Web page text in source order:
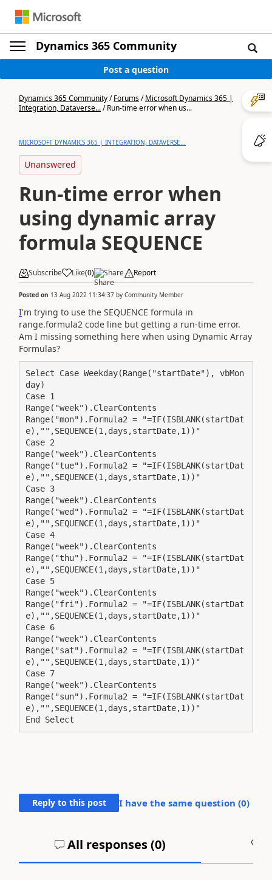
Dynamics 365 Community
Post a question
Dynamics 365 Community/Forums/Microsoft Dynamics 365 |
Integration, Dataverse.../Run-time error when us...
MICROSOFT DYNAMICS 365 | INTEGRATION, DATAVERSE...
Unanswered
Run-time error when
using dynamic array
formula SEQUENCE
Subscribe Like(0) Share Report
Posted on 13 Aug 2022 11:34:37 by Community Member
I'm trying to use the SEQUENCE formula in
range.formula2 code line but getting a run-time error.
Am I missing something here when using Dynamic Array
Formulas?
Select Case Weekday(Range("startDate"), vbMon
day)
Case 1
Range("week").ClearContents
Range("mon").Formula2 = "=IF(ISBLANK(startDat
e),"",SEQUENCE(1,days,startDate,1))"
Case 2
Range("week").ClearContents
Range("tue").Formula2 = "=IF(ISBLANK(startDat
e),"",SEQUENCE(1,days,startDate,1))"
Case 3
Range("week").ClearContents
Range("wed").Formula2 = "=IF(ISBLANK(startDat
e),"",SEQUENCE(1,days,startDate,1))"
Case 4
Range("week").ClearContents
Range("thu").Formula2 = "=IF(ISBLANK(startDat
e),"",SEQUENCE(1,days,startDate,1))"
Case 5
Range("week").ClearContents
Range("fri").Formula2 = "=IF(ISBLANK(startDat
e),"",SEQUENCE(1,days,startDate,1))"
Case 6
Range("week").ClearContents
Range("sat").Formula2 = "=IF(ISBLANK(startDat
e),"",SEQUENCE(1,days,startDate,1))"
Case 7
Range("week").ClearContents
Range("sun").Formula2 = "=IF(ISBLANK(startDat
e),"",SEQUENCE(1,days,startDate,1))"
End Select
Reply to this post I have the same question (0)
All responses (0)